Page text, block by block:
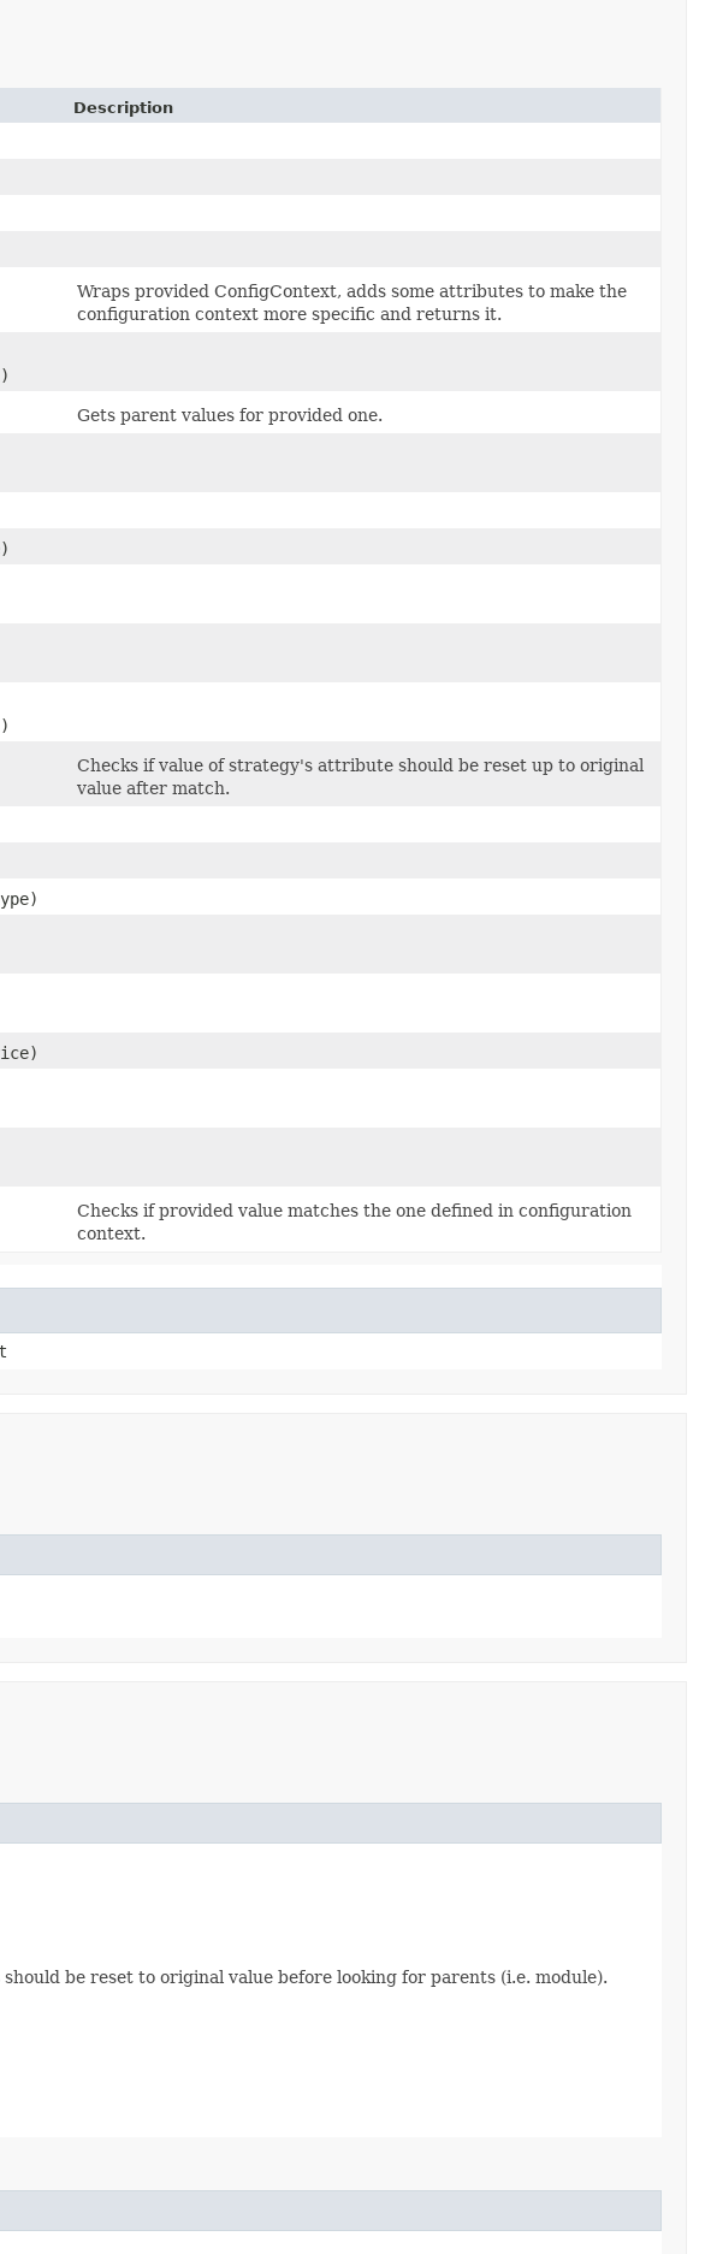
Description
Wraps provided ConfigContext, adds some attributes to make the
configuration context more specific and returns it.
Gets parent values for provided one.
Checks if value of strategy's attribute should be reset up to original
value after match.
Checks if provided value matches the one defined in configuration
context.
be reset to original value before looking for parents (i.e. module).